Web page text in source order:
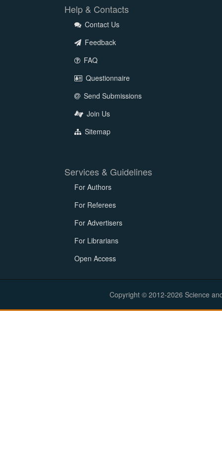
Help & Contacts
Contact Us
Feedback
FAQ
Questionnaire
Send Submissions
Join Us
Sitemap
Services & Guidelines
For Authors
For Referees
For Advertisers
For Librarians
Open Access
Copyright © 2012-2026 Science